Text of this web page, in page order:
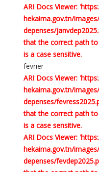
ARI Docs Viewer:
hekaima.gov.tn/
depenses/
that the correct path
is a case sensitive.
fevrier
ARI Docs Viewer:
hekaima.gov.tn/
depenses/
that the correct path
is a case sensitive.
ARI Docs Viewer:
hekaima.gov.tn/
depenses/